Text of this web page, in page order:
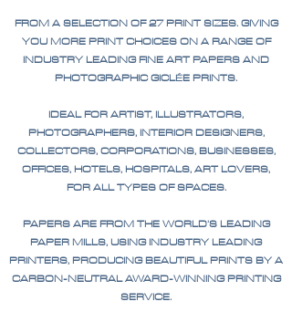
FROM A SELECTION OF 27 PRINT SIZES. GIVING
YOU MORE PRINT CHOICES ON A RANGE OF
INDUSTRY LEADING FINE ART PAPERS AND
PHOTOGRAPHIC GICLÉE PRINTS.
IDEAL FOR ARTIST, ILLUSTRATORS,
PHOTOGRAPHERS, INTERIOR DESIGNERS,
COLLECTORS, CORPORATIONS, BUSINESSES,
OFFICES, HOTELS, HOSPITALS, ART LOVERS,
FOR ALL TYPES OF SPACES.
PAPERS ARE FROM THE WORLD'S LEADING
PAPER MILLS, USING INDUSTRY LEADING
PRINTERS, PRODUCING BEAUTIFUL PRINTS BY A
CARBON-NEUTRAL AWARD-WINNING PRINTING
SERVICE.